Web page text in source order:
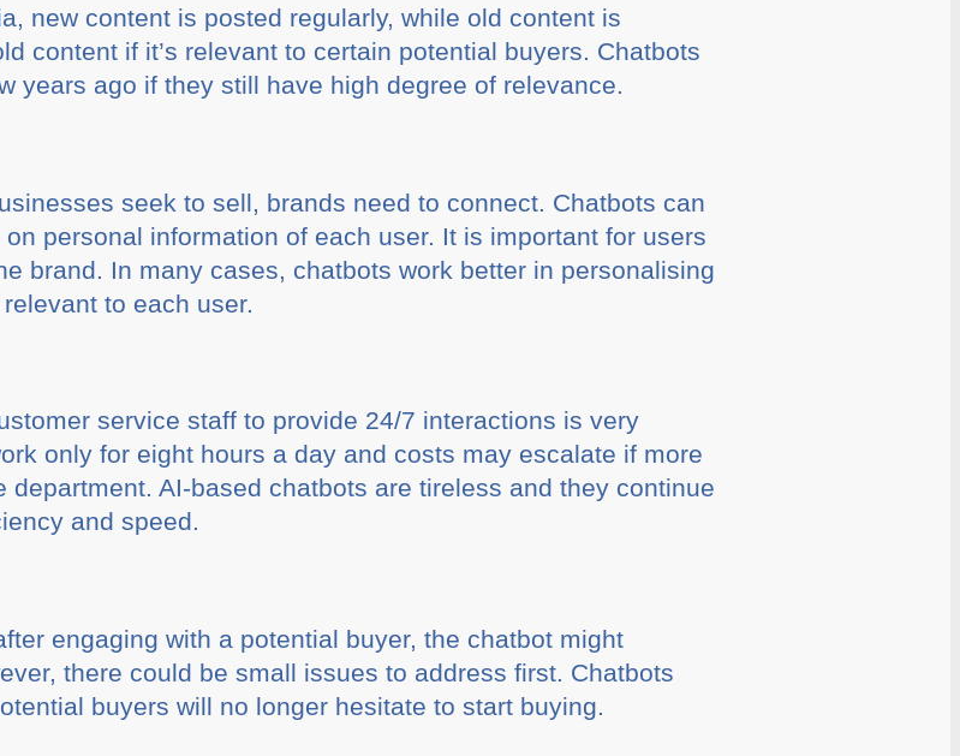
new content is posted regularly, while old content is
content if it’s relevant to certain potential buyers. Chatbots
years ago if they still have high degree of relevance.
seek to sell, brands need to connect. Chatbots can
personal information of each user. It is important for users
brand. In many cases, chatbots work better in personalising
to each user.
service staff to provide 24/7 interactions is very
only for eight hours a day and costs may escalate if more
AI-based chatbots are tireless and they continue
and speed.
engaging with a potential buyer, the chatbot might
there could be small issues to address first. Chatbots
buyers will no longer hesitate to start buying.